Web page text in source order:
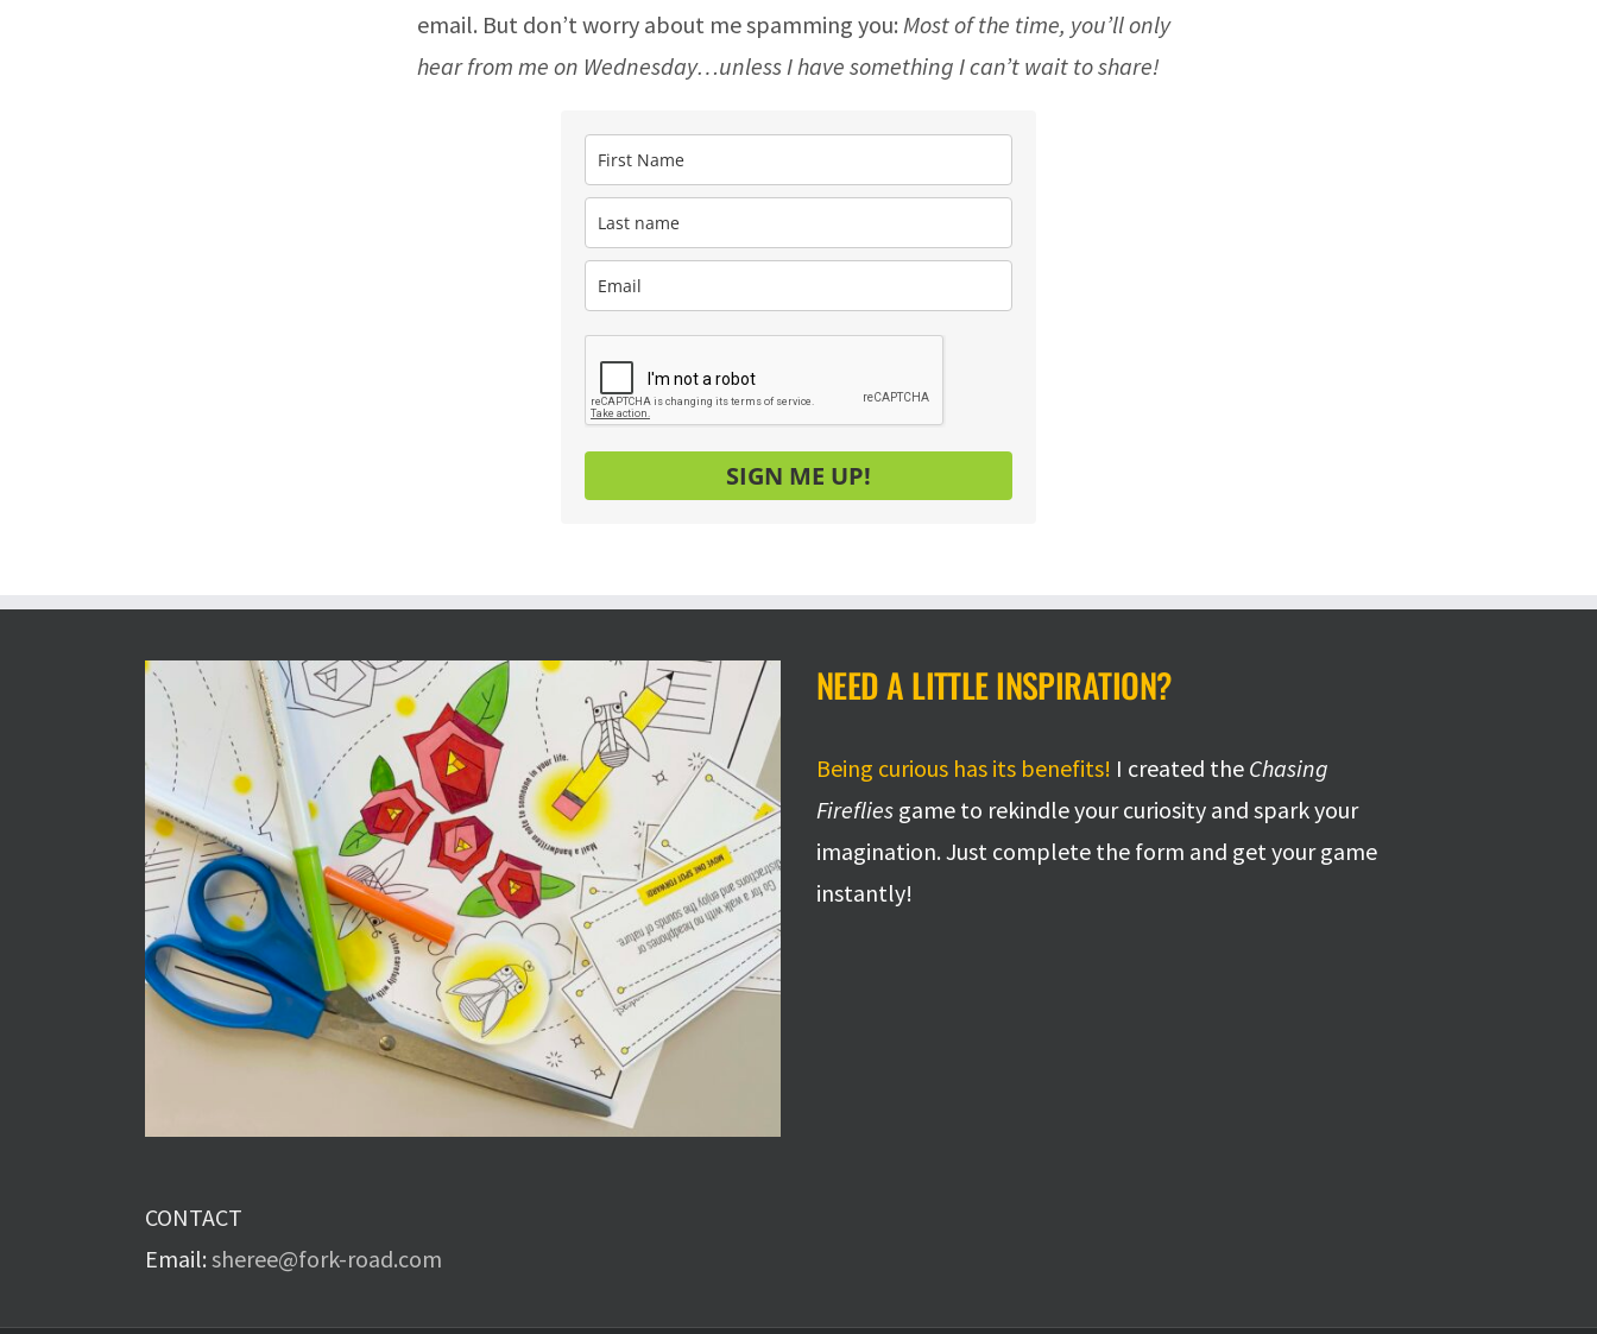
email. But don’t worry about me spamming you: Most of the time, you’ll only
hear from me on Wednesday…unless I have something I can’t wait to share!
SIGN ME UP!
CONTACT
Email: sheree@fork-road.com
NEED A LITTLE INSPIRATION?
Being curious has its benefits! I created the Chasing
Fireflies game to rekindle your curiosity and spark your
imagination. Just complete the form and get your game
instantly!